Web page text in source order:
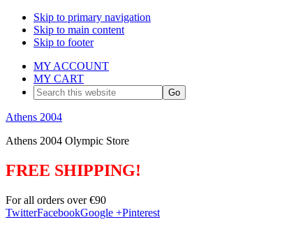
Skip to primary navigation
Skip to main content
Skip to footer
MY ACCOUNT
MY CART
Search
this
website
Athens 2004
Athens 2004 Olympic Store
FREE SHIPPING!
For all orders over €90
TwitterFacebookGoogle +Pinterest